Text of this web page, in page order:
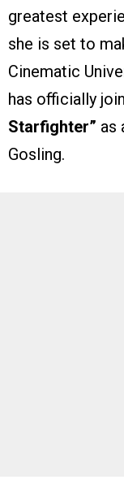
greatest
she is set to
Cinematic
has officially
Starfighter” as
Gosling.